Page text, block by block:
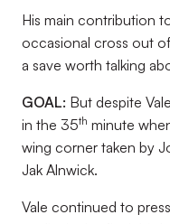
His main contribution
occasional cross out
a save worth talking
GOAL: But despite
in the 35th minute
wing corner taken by
Jak Alnwick.
Vale continued to